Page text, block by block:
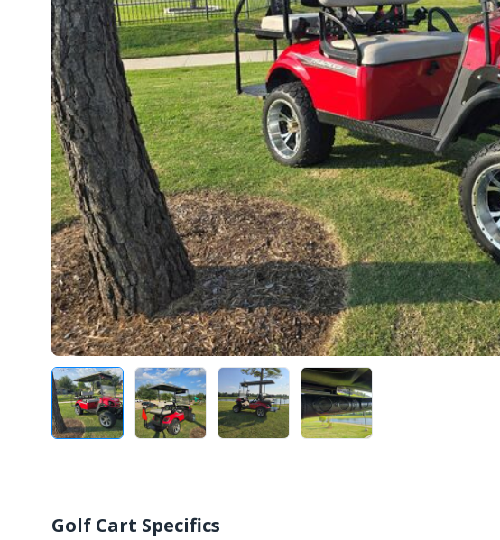
Golf Cart Specifics